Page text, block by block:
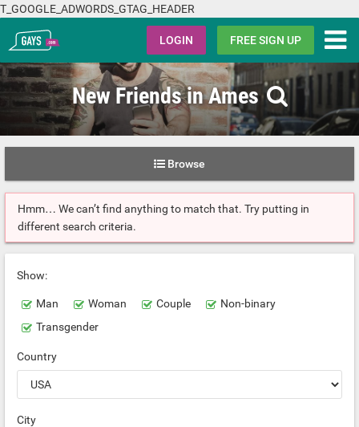
T_GOOGLE_ADWORDS_GTAG_HEADER
Gays.com LOGIN FREE SIGN UP
New Friends in Ames
Browse
Hmm… We can’t find anything to match that. Try putting in
different search criteria.
Show:
Man Woman Couple
Non-binary
Transgender
Country
City